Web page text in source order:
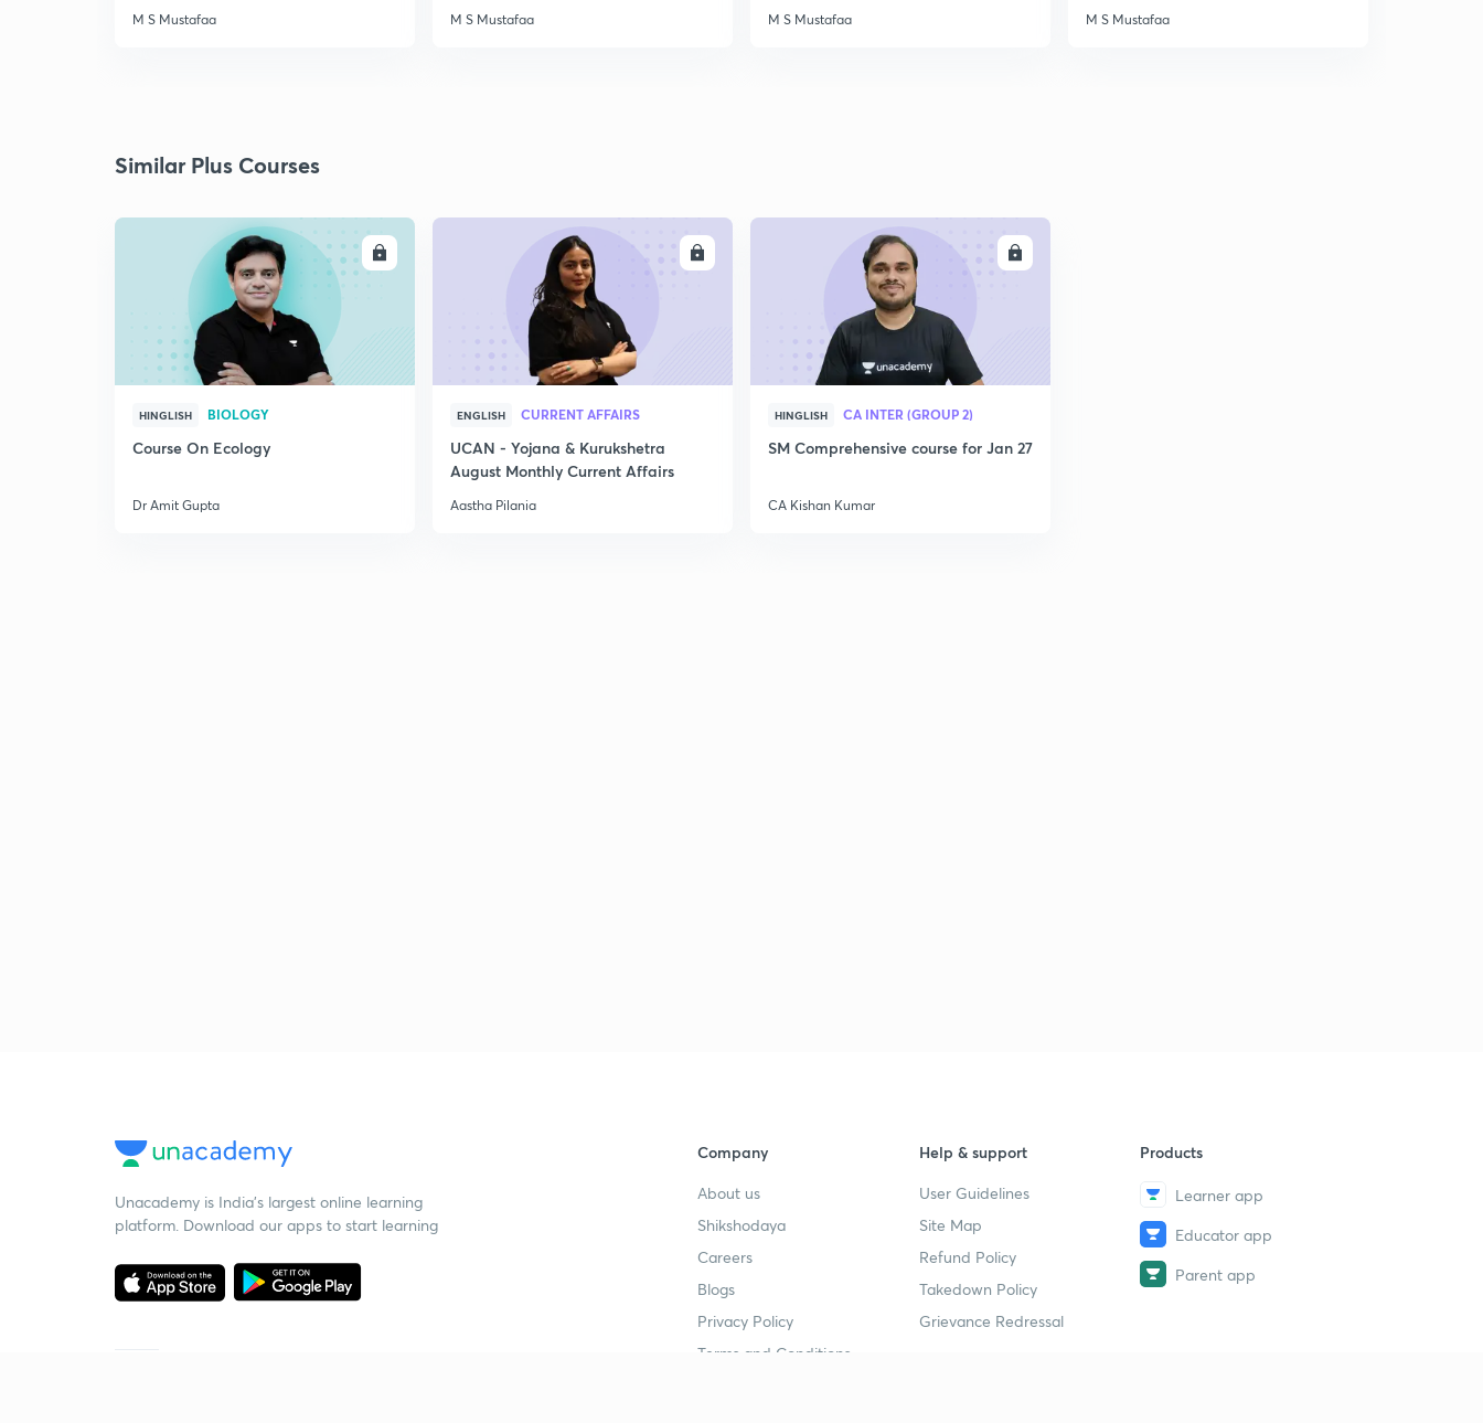
M S Mustafaa M S Mustafaa M S Mustafaa M S Mustafaa
Similar Plus Courses
ENROLL
HINGLISH BIOLOGY
Course On Ecology
Dr Amit Gupta
ENGLISH CURRENT AFFAIRS
UCAN - Yojana & Kurukshetra
August Monthly Current Affairs
Aastha Pilania
HINGLISH CA INTER (GROUP 2)
SM Comprehensive course for Jan 27
CA Kishan Kumar
Unacademy is India’s largest online learning
platform. Download our apps to start learning
Company
About us
Shikshodaya
Careers
Blogs
Privacy Policy
Terms and Conditions
Help & support
User Guidelines
Site Map
Refund Policy
Takedown Policy
Grievance Redressal
Products
Learner app
Educator app
Parent app